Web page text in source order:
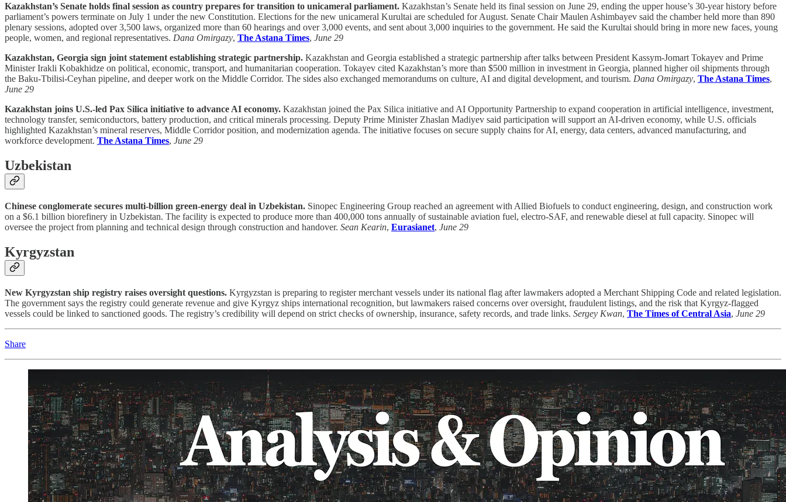
Kazakhstan’s Senate holds final session as country prepares for transition to unicameral parliament. Kazakhstan’s Senate held its final session on June 29, ending the upper house’s 30-year history before
parliament’s powers terminate on July 1 under the new Constitution. Elections for the new unicameral Kurultai are scheduled for August. Senate Chair Maulen Ashimbayev said the chamber held more than 890
plenary sessions, adopted over 3,500 laws, organized more than 60 hearings and over 3,000 events, and sent about 3,000 inquiries to the government. He said the Kurultai should bring in more new faces, young
people, women, and regional representatives. Dana Omirgazy, The Astana Times, June 29
Kazakhstan, Georgia sign joint statement establishing strategic partnership. Kazakhstan and Georgia established a strategic partnership after talks between President Kassym-Jomart Tokayev and Prime
Minister Irakli Kobakhidze on political, economic, transport, and humanitarian cooperation. Tokayev cited Kazakhstan’s more than $500 million in investment in Georgia, planned higher oil shipments through
the Baku-Tbilisi-Ceyhan pipeline, and deeper work on the Middle Corridor. The sides also exchanged memorandums on culture, AI and digital development, and tourism. Dana Omirgazy, The Astana Times,
June 29
Kazakhstan joins U.S.-led Pax Silica initiative to advance AI economy. Kazakhstan joined the Pax Silica initiative and AI Opportunity Partnership to expand cooperation in artificial intelligence, investment,
technology transfer, semiconductors, battery production, and critical minerals processing. Deputy Prime Minister Zhaslan Madiyev said participation will support an AI-driven economy, while U.S. officials
highlighted Kazakhstan’s mineral reserves, Middle Corridor position, and modernization agenda. The initiative focuses on secure supply chains for AI, energy, data centers, advanced manufacturing, and
workforce development. The Astana Times, June 29
Uzbekistan
Chinese conglomerate secures multi-billion green-energy deal in Uzbekistan. Sinopec Engineering Group reached an agreement with Allied Biofuels to conduct engineering, design, and construction work
on a $6.1 billion biorefinery in Uzbekistan. The facility is expected to produce more than 400,000 tons annually of sustainable aviation fuel, electro-SAF, and renewable diesel at full capacity. Sinopec will
oversee the project from planning and technical design through construction and handover. Sean Kearin, Eurasianet, June 29
Kyrgyzstan
New Kyrgyzstan ship registry raises oversight questions. Kyrgyzstan is preparing to register merchant vessels under its national flag after lawmakers adopted a Merchant Shipping Code and related legislation.
The government says the registry could generate revenue and give Kyrgyz ships international recognition, but lawmakers raised concerns over oversight, fraudulent listings, and the risk that Kyrgyz-flagged
vessels could be linked to sanctioned goods. The registry’s credibility will depend on strict checks of ownership, insurance, safety records, and trade links. Sergey Kwan, The Times of Central Asia, June 29
Share